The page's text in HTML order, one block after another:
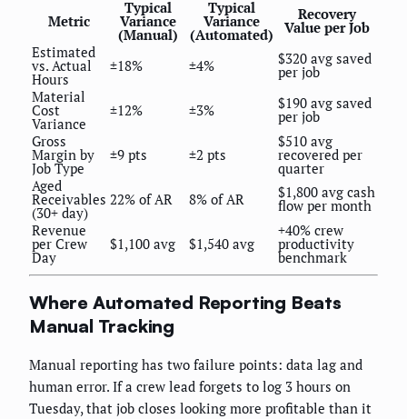
Metric
Typical
Variance
(Manual)
Typical
Variance
(Automated)
Recovery
Value per Job
Estimated
vs. Actual
Hours
±18% ±4% $320 avg saved
per job
Material
Cost
Variance
±12% ±3% $190 avg saved
per job
Gross
Margin by
Job Type
±9 pts ±2 pts
$510 avg
recovered per
quarter
Aged
Receivables
(30+ day)
22% of AR 8% of AR $1,800 avg cash
flow per month
Revenue
per Crew
Day
$1,100 avg $1,540 avg
+40% crew
productivity
benchmark
Where Automated Reporting Beats
Manual Tracking
Manual reporting has two failure points: data lag and
human error. If a crew lead forgets to log 3 hours on
Tuesday, that job closes looking more profitable than it